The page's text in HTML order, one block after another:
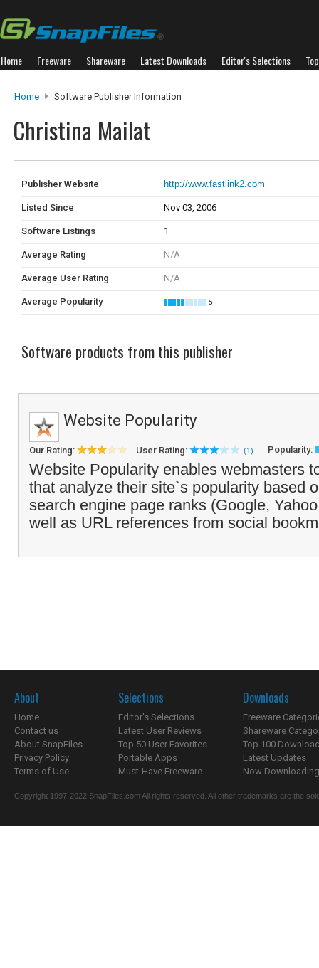
Home Freeware Shareware Latest Downloads Editor's Selections
Home Software Publisher Information
Christina Mailat
Publisher Website http://www.fastlink2.com
Listed Since Nov 03, 2006
Software Listings 1
Average Rating N/A
Average User Rating N/A
Average Popularity 5
Software products from this publisher
Website Popularity
Our Rating: User Rating: (1) Popularity:
Website Popularity enables webmasters
that analyze their site`s popularity based
search engine page ranks (Google,
well as URL references from social
About
Home
Contact us
About SnapFiles
Privacy Policy
Terms of Use
Selections
Editor's Selections
Latest User Reviews
Top 50 User Favorites
Portable Apps
Must-Have Freeware
Downloads
Freeware
Shareware
Top 100
Latest Updates
Now
Copyright 1997-2022 SnapFiles.com All rights reserved. All other trademarks are the